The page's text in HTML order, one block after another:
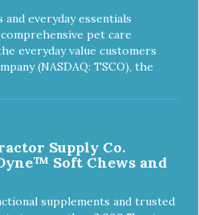
everyday essentials
pet care
everyday value customers
(NASDAQ: TSCO), the
Supply Co.
Soft Chews and
supplements and trusted